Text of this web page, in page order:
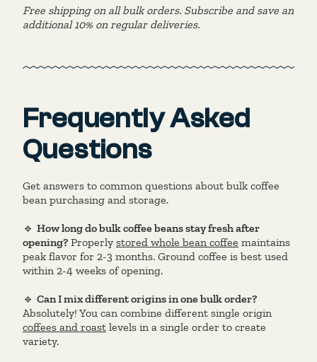
Free shipping on all bulk orders. Subscribe and save an
additional 10% on regular deliveries.
Frequently Asked
Questions
Get answers to common questions about bulk coffee
bean purchasing and storage.
🔹 How long do bulk coffee beans stay fresh after
opening? Properly stored whole bean coffee maintains
peak flavor for 2-3 months. Ground coffee is best used
within 2-4 weeks of opening.
🔹 Can I mix different origins in one bulk order?
Absolutely! You can combine different single origin
coffees and roast levels in a single order to create
variety.